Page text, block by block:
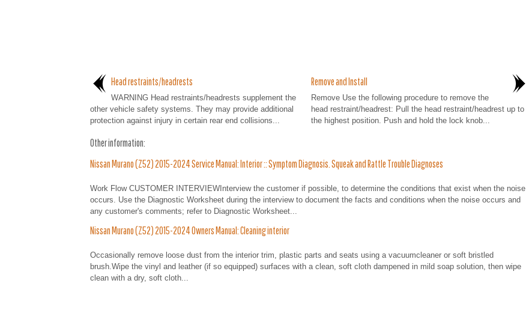
Head restraints/headrests
WARNING Head restraints/headrests supplement the
other vehicle safety systems. They may provide additional
protection against injury in certain rear end collisions...
Remove and Install
Remove Use the following procedure to remove the
head restraint/headrest: Pull the head restraint/headrest up to
the highest position. Push and hold the lock knob...
Other information:
Nissan Murano (Z52) 2015-2024 Service Manual: Interior :: Symptom Diagnosis. Squeak and Rattle Trouble Diagnoses
Work Flow CUSTOMER INTERVIEWInterview the customer if possible, to determine the conditions that exist when the noise
occurs. Use the Diagnostic Worksheet during the interview to document the facts and conditions when the noise occurs and
any customer's comments; refer to Diagnostic Worksheet...
Nissan Murano (Z52) 2015-2024 Owners Manual: Cleaning interior
Occasionally remove loose dust from the interior trim, plastic parts and seats using a vacuumcleaner or soft bristled
brush.Wipe the vinyl and leather (if so equipped) surfaces with a clean, soft cloth dampened in mild soap solution, then wipe
clean with a dry, soft cloth...